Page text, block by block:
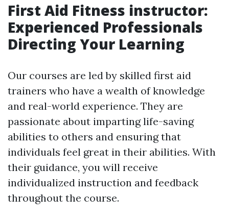
First Aid Fitness instructor:
Experienced Professionals
Directing Your Learning
Our courses are led by skilled first aid
trainers who have a wealth of knowledge
and real-world experience. They are
passionate about imparting life-saving
abilities to others and ensuring that
individuals feel great in their abilities. With
their guidance, you will receive
individualized instruction and feedback
throughout the course.